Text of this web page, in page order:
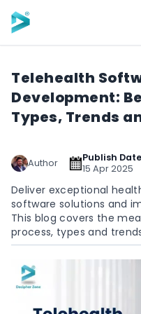
Skip to main content
Telehealth
Development:
Types, Trends
Author
Publish Date
15 Apr 2025
Deliver exceptional
software solutions and
This blog covers the
process, types and